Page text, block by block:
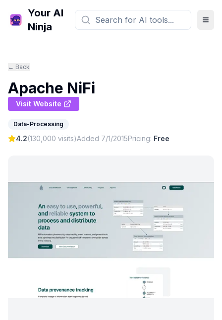
Your AI
Ninja
← Back
Apache NiFi
Visit Website
Data-Processing
4.2(130,000 visits)Added 7/1/2015Pricing: Free